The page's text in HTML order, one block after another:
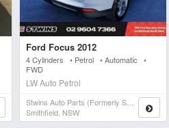
Ford Focus 2012
4 Cylinders • Petrol • Automatic •
FWD
LW Auto Petrol
Smithfield, NSW